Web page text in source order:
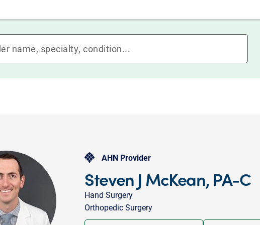
AHN Provider
Steven J McKean, PA-C
Hand Surgery
Orthopedic Surgery